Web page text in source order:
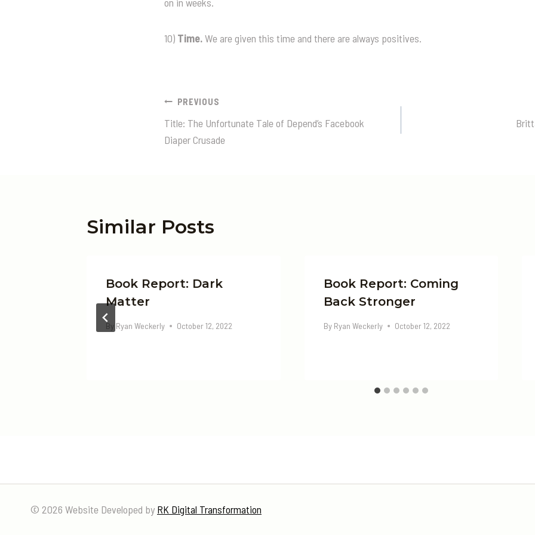
10) Time.We are given this time and there are always positives.
Post
Navigation
PREVIOUS
Title: The Unfortunate Tale of Depend’s Facebook
Diaper Crusade
Similar Posts
Book Report: Dark
Matter
By Ryan Weckerly October 12, 2022
Book Report: Coming
Back Stronger
By Ryan Weckerly October 12, 2022
© 2026 Website Developed by RK Digital Transformation